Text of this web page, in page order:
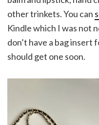
other trinkets. You can
Kindle which I was not
don’t have a bag insert
should get one soon.